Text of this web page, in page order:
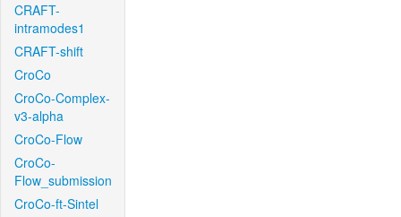
CRAFT-
intramodes1
CRAFT-shift
CroCo
CroCo-Complex-
v3-alpha
CroCo-Flow
CroCo-
Flow_submission
CroCo-ft-Sintel